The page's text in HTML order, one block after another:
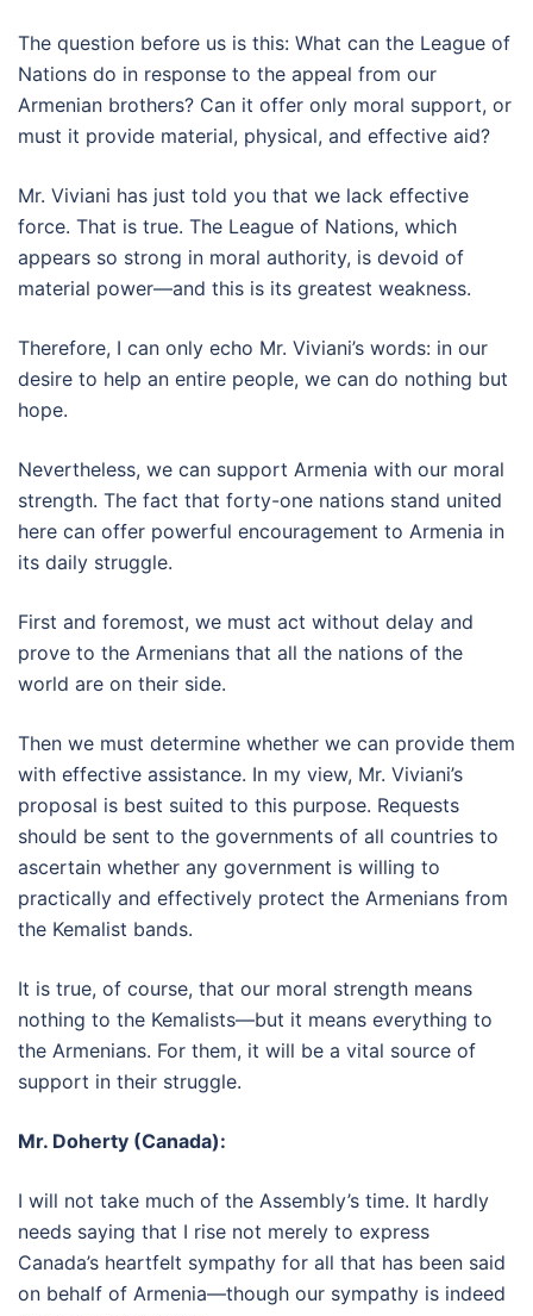
The question before us is this: What can the League of
Nations do in response to the appeal from our
Armenian brothers? Can it offer only moral support, or
must it provide material, physical, and effective aid?
Mr. Viviani has just told you that we lack effective
force. That is true. The League of Nations, which
appears so strong in moral authority, is devoid of
material power—and this is its greatest weakness.
Therefore, I can only echo Mr. Viviani’s words: in our
desire to help an entire people, we can do nothing but
hope.
Nevertheless, we can support Armenia with our moral
strength. The fact that forty-one nations stand united
here can offer powerful encouragement to Armenia in
its daily struggle.
First and foremost, we must act without delay and
prove to the Armenians that all the nations of the
world are on their side.
Then we must determine whether we can provide them
with effective assistance. In my view, Mr. Viviani’s
proposal is best suited to this purpose. Requests
should be sent to the governments of all countries to
ascertain whether any government is willing to
practically and effectively protect the Armenians from
the Kemalist bands.
It is true, of course, that our moral strength means
nothing to the Kemalists—but it means everything to
the Armenians. For them, it will be a vital source of
support in their struggle.
Mr. Doherty (Canada):
I will not take much of the Assembly’s time. It hardly
needs saying that I rise not merely to express
Canada’s heartfelt sympathy for all that has been said
on behalf of Armenia—though our sympathy is indeed